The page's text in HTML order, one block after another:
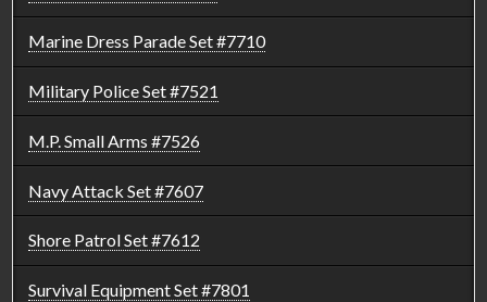
Marine Dress Parade Set #7710
Military Police Set #7521
M.P. Small Arms #7526
Navy Attack Set #7607
Shore Patrol Set #7612
Survival Equipment Set #7801